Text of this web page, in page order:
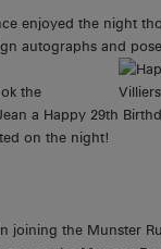
enjoyed the night
autographs and pose
the
a Happy 29th
on the night!
joining the Munster